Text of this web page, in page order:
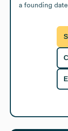
a founding